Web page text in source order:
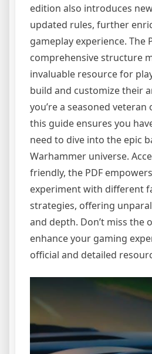
edition also introduces
updated rules, further
gameplay experience. The
comprehensive structure
invaluable resource for
build and customize their
you’re a seasoned veteran
this guide ensures you
need to dive into the epic
Warhammer universe.
friendly, the PDF
experiment with different
strategies, offering
and depth. Don’t miss the
enhance your gaming
official and detailed